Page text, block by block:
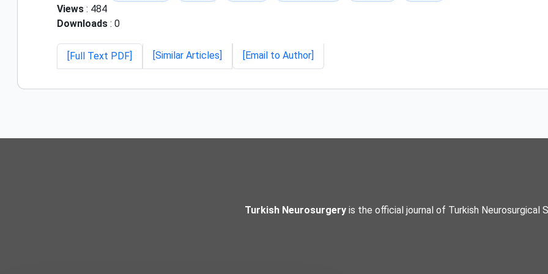
Views : 484
Downloads : 0
[Full Text PDF] [Similar Articles] [Email to Author]
Turkish Neurosurgery is the official journal of Turkish Neurosurgical